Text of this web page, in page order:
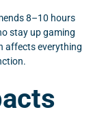
8–10 hours
stay up gaming
affects everything